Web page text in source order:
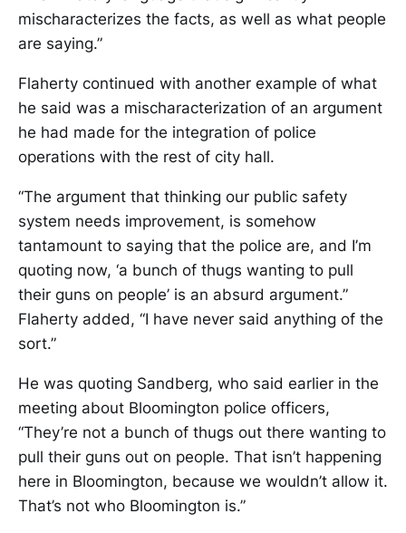
mischaracterizes the facts, as well as what people
are saying.”
Flaherty continued with another example of what
he said was a mischaracterization of an argument
he had made for the integration of police
operations with the rest of city hall.
“The argument that thinking our public safety
system needs improvement, is somehow
tantamount to saying that the police are, and I’m
quoting now, ‘a bunch of thugs wanting to pull
their guns on people’ is an absurd argument.”
Flaherty added, “I have never said anything of the
sort.”
He was quoting Sandberg, who said earlier in the
meeting about Bloomington police officers,
“They’re not a bunch of thugs out there wanting to
pull their guns out on people. That isn’t happening
here in Bloomington, because we wouldn’t allow it.
That’s not who Bloomington is.”